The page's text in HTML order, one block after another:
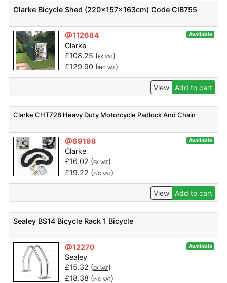
Clarke Bicycle Shed (220x157x163cm) Code CIB755
@112684 Available
Clarke
£108.25 (EX VAT)
£129.90 (INC VAT)
View Add to cart
Clarke CHT728 Heavy Duty Motorcycle Padlock And Chain
@69198 Available
Clarke
£16.02 (EX VAT)
£19.22 (INC VAT)
View Add to cart
Sealey BS14 Bicycle Rack 1 Bicycle
@12270 Available
Sealey
£15.32 (EX VAT)
£18.38 (INC VAT)